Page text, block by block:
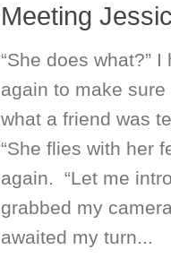
Meeting
“She does what?” I
again to make
what a friend was
“She flies with her
again. “Let me
grabbed my
awaited my turn...